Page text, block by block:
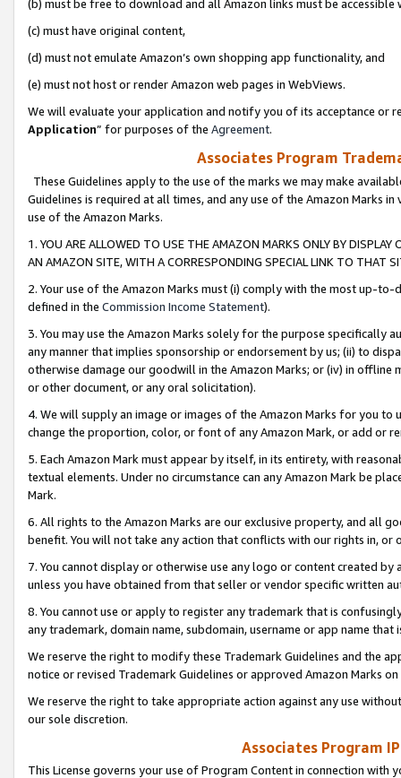
(b) must be free to download and all Amazon links must be
(c) must have original content,
(d) must not emulate Amazon’s own shopping app functionality, and
(e) must not host or render Amazon web pages in WebViews.
We will evaluate your application and notify you of its acceptance or
Application” for purposes of the Agreement.
Associates Program
These Guidelines apply to the use of the marks we may make
Guidelines is required at all times, and any use of the Amazon Marks
use of the Amazon Marks.
1. YOU ARE ALLOWED TO USE THE AMAZON MARKS ONLY BY
AN AMAZON SITE, WITH A CORRESPONDING SPECIAL LINK TO THAT
2. Your use of the Amazon Marks must (i) comply with the most up-
defined in the Commission Income Statement).
3. You may use the Amazon Marks solely for the purpose specifically
any manner that implies sponsorship or endorsement by us; (ii) to
otherwise damage our goodwill in the Amazon Marks; or (iv) in offline
or other document, or any oral solicitation).
4. We will supply an image or images of the Amazon Marks for you to
change the proportion, color, or font of any Amazon Mark, or add or
5. Each Amazon Mark must appear by itself, in its entirety, with
textual elements. Under no circumstance can any Amazon Mark be
Mark.
6. All rights to the Amazon Marks are our exclusive property, and all
benefit. You will not take any action that conflicts with our rights in, or
7. You cannot display or otherwise use any logo or content created
unless you have obtained from that seller or vendor specific written
8. You cannot use or apply to register any trademark that is
any trademark, domain name, subdomain, username or app name
We reserve the right to modify these Trademark Guidelines and the
notice or revised Trademark Guidelines or approved Amazon Marks
We reserve the right to take appropriate action against any use
our sole discretion.
Associates Program
This License governs your use of Program Content in connection